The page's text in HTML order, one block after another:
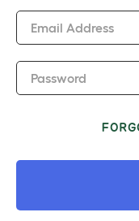
Email Address
Password